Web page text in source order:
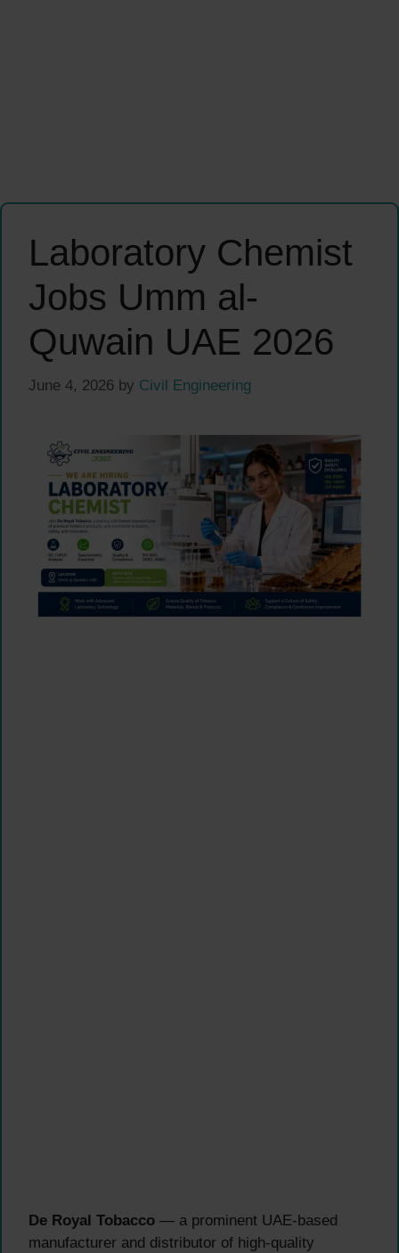
Laboratory Chemist
Jobs Umm al-
Quwain UAE 2026
June 4, 2026 by Civil Engineering
De Royal Tobacco — a prominent UAE-based
manufacturer and distributor of high-quality